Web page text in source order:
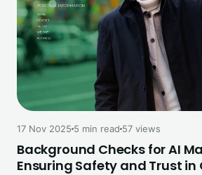
17 Nov 2025 5 min read 57 views
Background Checks for AI
Ensuring Safety and Trust in